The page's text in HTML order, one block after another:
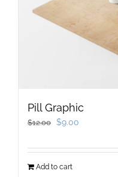
Pill Graphic
$12.00
Original
was:
$12.00.
$9.00
is:
Add to cart